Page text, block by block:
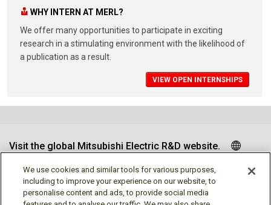
WHY INTERN AT MERL?
We offer many opportunities to participate in exciting
research in a stimulating environment with the likelihood of
a publication as a result.
VIEW OPEN INTERNSHIPS
Visit the global Mitsubishi Electric R&D website.
Follow us
We use cookies and similar tools for various purposes,
including to improve your experience on our website, to
personalise content and ads, to provide social media